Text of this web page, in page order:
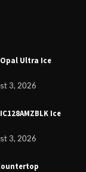
Ultra Ice
3, 2026
Ice
3, 2026